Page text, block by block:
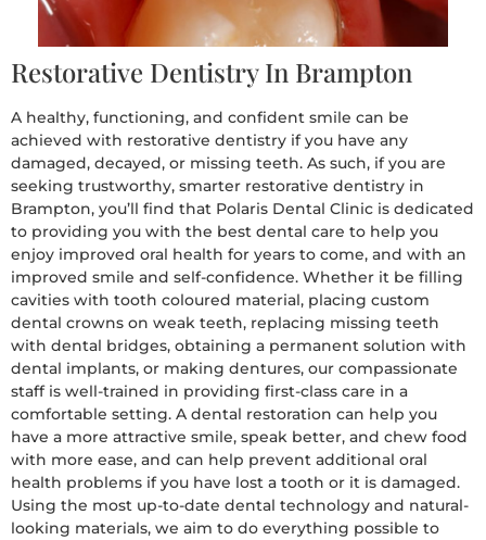
Restorative Dentistry In Brampton
A healthy, functioning, and confident smile can be
achieved with restorative dentistry if you have any
damaged, decayed, or missing teeth. As such, if you are
seeking trustworthy, smarter restorative dentistry in
Brampton, you’ll find that Polaris Dental Clinic is dedicated
to providing you with the best dental care to help you
enjoy improved oral health for years to come, and with an
improved smile and self-confidence. Whether it be filling
cavities with tooth coloured material, placing custom
dental crowns on weak teeth, replacing missing teeth
with dental bridges, obtaining a permanent solution with
dental implants, or making dentures, our compassionate
staff is well-trained in providing first-class care in a
comfortable setting. A dental restoration can help you
have a more attractive smile, speak better, and chew food
with more ease, and can help prevent additional oral
health problems if you have lost a tooth or it is damaged.
Using the most up-to-date dental technology and natural-
looking materials, we aim to do everything possible to